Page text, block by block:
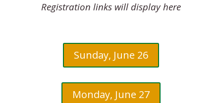
Registration links will display here
Sunday, June 26
Monday, June 27